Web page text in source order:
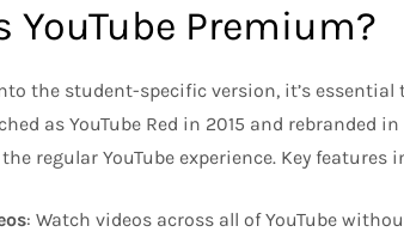
YouTube Premium?
the student-specific version, it’s
as YouTube Red in 2015 and rebranded
regular YouTube experience. Key features
: Watch videos across all of YouTube